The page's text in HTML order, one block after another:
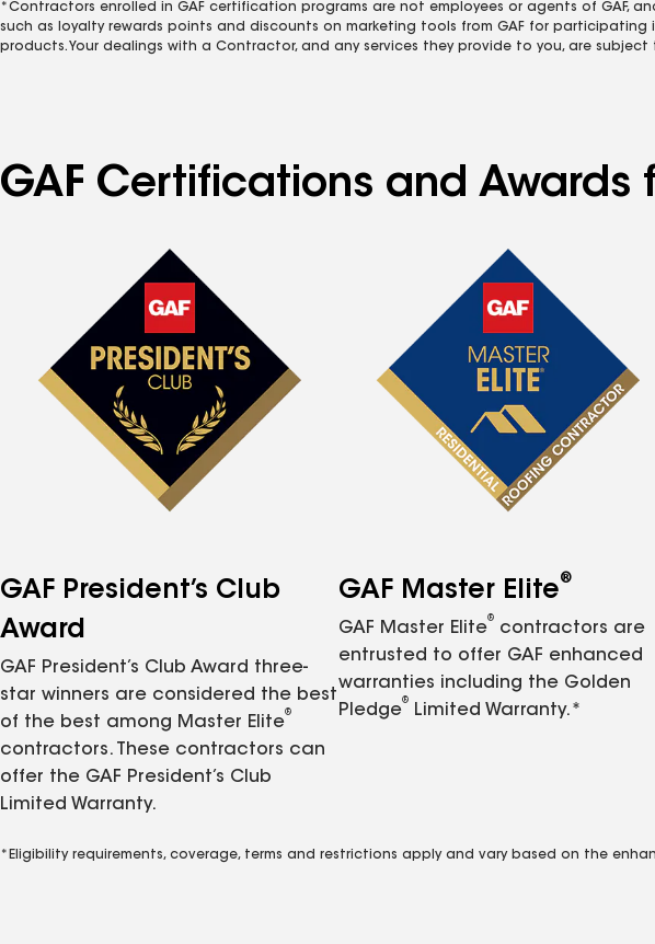
*Contractors enrolled in GAF certification programs are not employees or agents of GAF,
such as loyalty rewards points and discounts on marketing tools from GAF for
products. Your dealings with a Contractor, and any services they provide to you, are
GAF Certifications and Awards
GAF President’s Club
Award
GAF President’s Club Award three-
star winners are considered the best
of the best among Master Elite
®
contractors. These contractors can
offer the GAF President’s Club
Limited Warranty.
GAF Master Elite®
GAF Master Elite
®
contractors are
entrusted to offer GAF enhanced
warranties including the Golden
Pledge
®
Limited Warranty.*
*Eligibility requirements, coverage, terms and restrictions apply and vary based on the